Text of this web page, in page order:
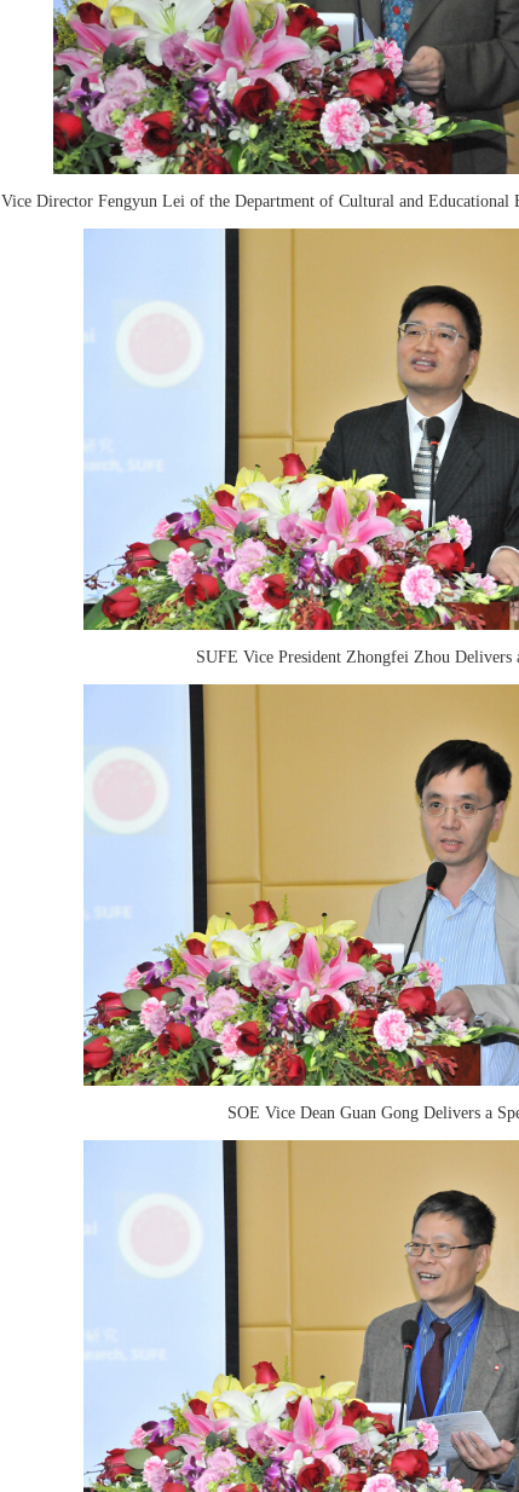
Vice Director Fengyun Lei of the Department of Cultural and Educational
SUFE Vice President Zhongfei Zhou Delivers
SOE Vice Dean Guan Gong Delivers a